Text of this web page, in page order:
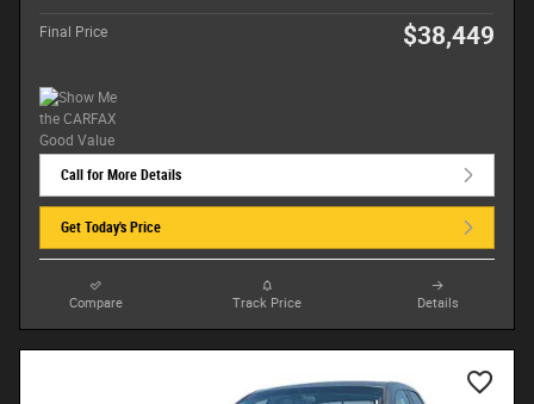
Final Price $38,449
Call for More Details
Get Today's Price
Compare Track Price Details